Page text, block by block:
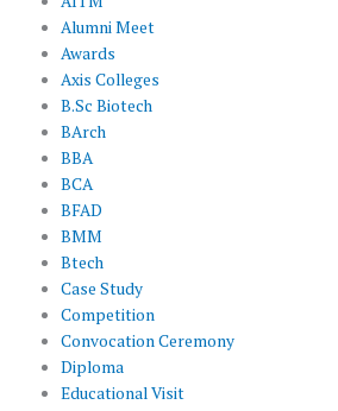
Alumni Meet
Awards
Axis Colleges
B.Sc Biotech
BArch
BBA
BCA
BFAD
BMM
Btech
Case Study
Competition
Convocation Ceremony
Diploma
Educational Visit